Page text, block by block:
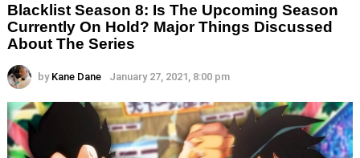
Blacklist Season 8: Is The Upcoming Season
Currently On Hold? Major Things Discussed
About The Series
by Kane Dane January 27, 2021, 8:00 pm